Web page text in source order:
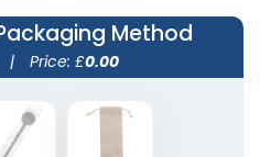
(1922)
Method
| Price: £0.00